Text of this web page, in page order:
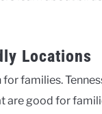
Locations
families.
are good for